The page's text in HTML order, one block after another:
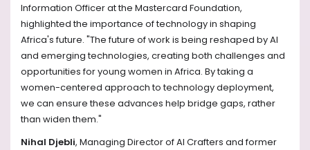
Information Officer at the Mastercard Foundation,
highlighted the importance of technology in shaping
Africa's future. "The future of work is being reshaped by AI
and emerging technologies, creating both challenges and
opportunities for young women in Africa. By taking a
women-centered approach to technology deployment,
we can ensure these advances help bridge gaps, rather
than widen them."
Nihal Djebli, Managing Director of AI Crafters and former